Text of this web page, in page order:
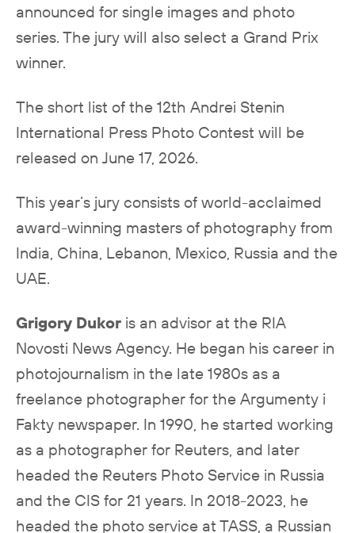
announced for single images and photo
series. The jury will also select a Grand Prix
winner.
The short list of the 12th Andrei Stenin
International Press Photo Contest will be
released on June 17, 2026.
This year’s jury consists of world-acclaimed
award-winning masters of photography from
India, China, Lebanon, Mexico, Russia and the
UAE.
Grigory Dukor is an advisor at the RIA
Novosti News Agency. He began his career in
photojournalism in the late 1980s as a
freelance photographer for the Argumenty i
Fakty newspaper. In 1990, he started working
as a photographer for Reuters, and later
headed the Reuters Photo Service in Russia
and the CIS for 21 years. In 2018-2023, he
headed the photo service at TASS, a Russian